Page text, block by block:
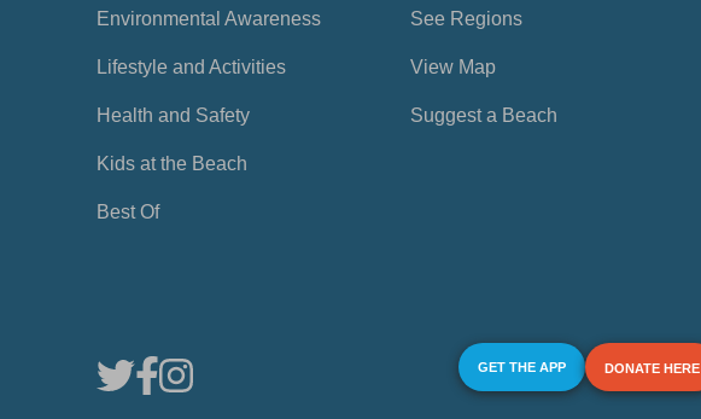
Environmental Awareness
Lifestyle and Activities
Health and Safety
Kids at the Beach
Best Of
See Regions
View Map
Suggest a Beach
GET THE APP DONATE HERE